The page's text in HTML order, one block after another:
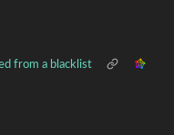
from a blacklist